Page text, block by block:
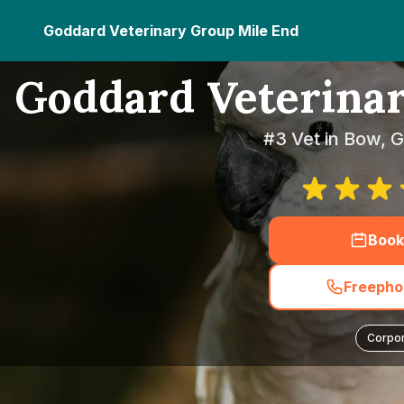
Goddard Veterinary Group Mile End
Goddard
#3 Vet in Bow,